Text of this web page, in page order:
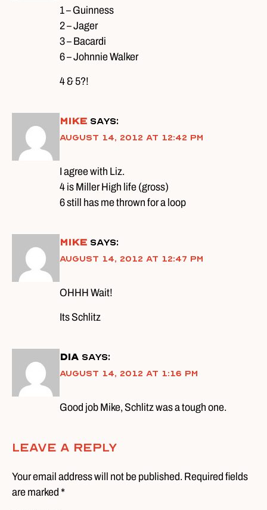
1 – Guinness
2 – Jager
3 – Bacardi
6 – Johnnie Walker
4 & 5?!
Mike says:
August 14, 2012 at 12:42 pm
I agree with Liz.
4 is Miller High life (gross)
6 still has me thrown for a loop
Mike says:
August 14, 2012 at 12:47 pm
OHHH Wait!
Its Schlitz
DIA says:
August 14, 2012 at 1:16 pm
Good job Mike, Schlitz was a tough one.
Leave A Reply
Your email address will not be published. Required fields
are marked *